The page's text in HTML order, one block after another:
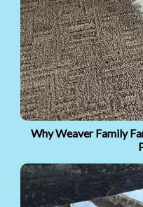
Why Weaver Family